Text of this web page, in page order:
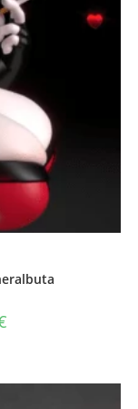
Price
range: